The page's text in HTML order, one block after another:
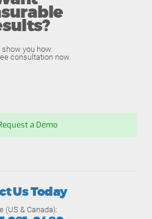
show you how.
consultation now.
a Demo
Us Today
(US & Canada):